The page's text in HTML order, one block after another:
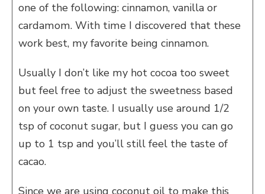
one of the following: cinnamon, vanilla or
cardamom. With time I discovered that these
work best, my favorite being cinnamon.
Usually I don’t like my hot cocoa too sweet
but feel free to adjust the sweetness based
on your own taste. I usually use around 1/2
tsp of coconut sugar, but I guess you can go
up to 1 tsp and you’ll still feel the taste of
cacao.
Since we are using coconut oil to make this